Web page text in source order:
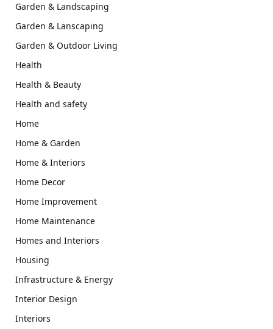
Garden & Landscaping
Garden & Lanscaping
Garden & Outdoor Living
Health
Health & Beauty
Health and safety
Home
Home & Garden
Home & Interiors
Home Decor
Home Improvement
Home Maintenance
Homes and Interiors
Housing
Infrastructure & Energy
Interior Design
Interiors